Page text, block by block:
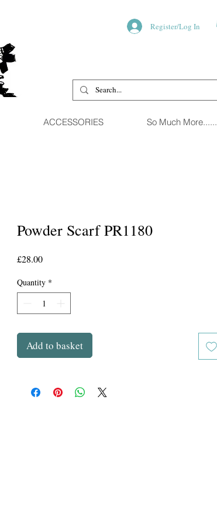
Register/Log In
ACCESSORIES So Much More......
Powder Scarf PR1180
£28.00Price
Quantity *
Add to basket